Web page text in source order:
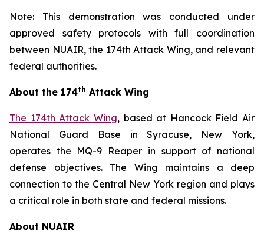
Note: This demonstration was conducted under
approved safety protocols with full coordination
between NUAIR, the 174th Attack Wing, and relevant
federal authorities.
About the 174th Attack Wing
The 174th Attack Wing, based at Hancock Field Air
National Guard Base in Syracuse, New York,
operates the MQ-9 Reaper in support of national
defense objectives. The Wing maintains a deep
connection to the Central New York region and plays
a critical role in both state and federal missions.
About NUAIR